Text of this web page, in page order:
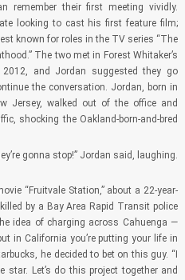
remember their first meeting vividly.
looking to cast his first feature film;
known for roles in the TV series “The
The two met in Forest Whitaker’s
and Jordan suggested they go
the conversation. Jordan, born in
Jersey, walked out of the office and
shocking the Oakland-born-and-bred
gonna stop!” Jordan said, laughing.
“Fruitvale Station,” about a 22-year-
by a Bay Area Rapid Transit police
idea of charging across Cahuenga —
in California you’re putting your life in
he decided to bet on this guy. “I
star. Let’s do this project together and